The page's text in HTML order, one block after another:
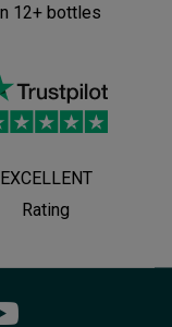
12+ bottles
EXCELLENT
Rating